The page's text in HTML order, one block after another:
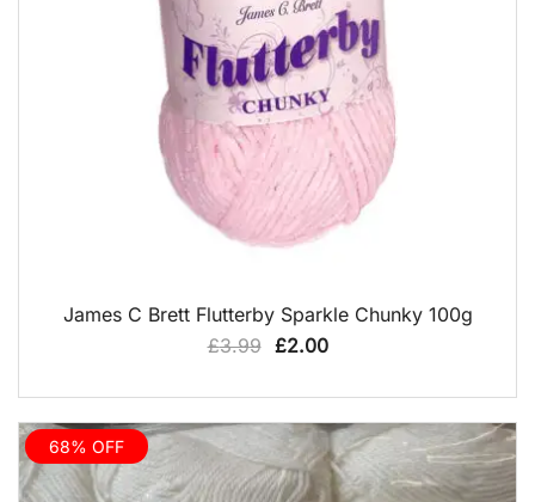
James C Brett Flutterby Sparkle Chunky 100g
£3.99 Original
£3.99.
£2.00Current
£2.00.
68% OFF